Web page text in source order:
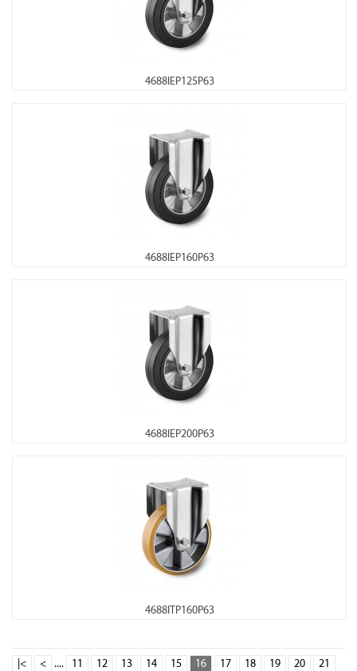
4688IEP125P63
4688IEP160P63
4688IEP200P63
4688ITP160P63
|< < .... 11 12 13 14 15 16 17 18 19 20 21